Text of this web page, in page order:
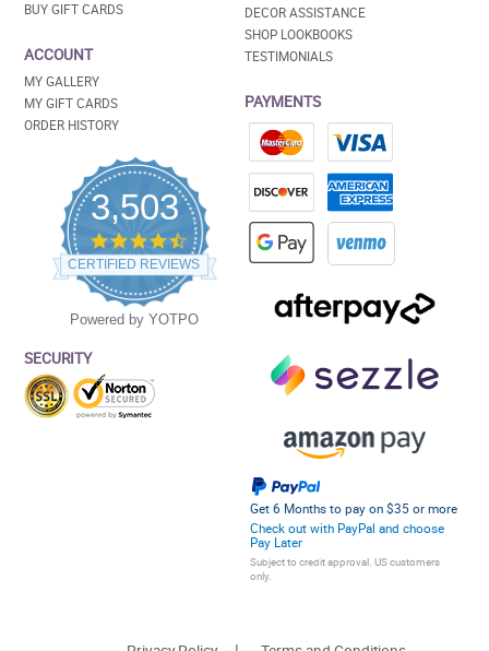
BUY GIFT CARDS
ACCOUNT
MY GALLERY
MY GIFT CARDS
ORDER HISTORY
3,503
4.5
star
rating
CERTIFIED REVIEWS
Powered by YOTPO
SECURITY
DECOR ASSISTANCE
SHOP LOOKBOOKS
TESTIMONIALS
PAYMENTS
Get 6 Months to pay on $35 or more
Check out with PayPal and choose
Pay Later
Subject to credit approval. US customers
only.